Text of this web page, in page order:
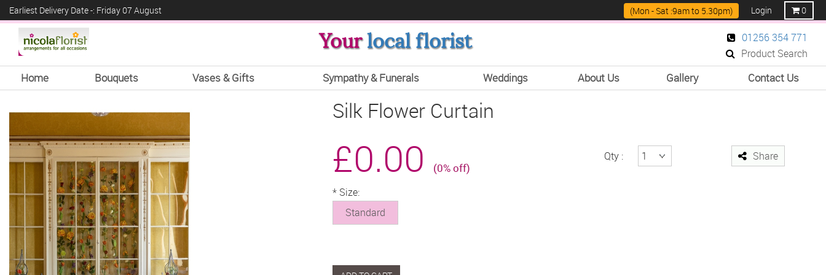
Earliest Delivery Date -: Friday 07 August Login 0
(Mon - Sat :9am to 5.30pm)
Yourlocal florist
01256 354 771
Product Search
Home Bouquets Vases & Gifts Sympathy & Funerals Weddings About Us Gallery Contact Us
Silk Flower Curtain
£0.00 (0% off)
Qty : Share
* Size:
Standard